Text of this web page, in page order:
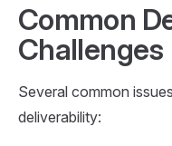
Common
Challenges
Several common
deliverability: